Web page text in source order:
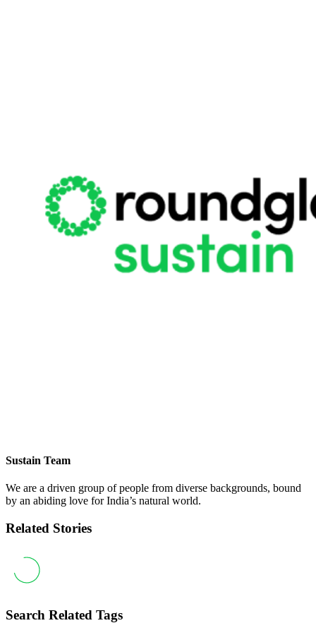
Sustain Team
We are a driven group of people from diverse backgrounds, bound
by an abiding love for India’s natural world.
Related Stories
Search Related Tags